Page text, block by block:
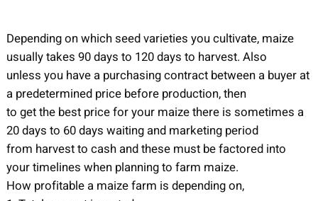
Depending on which seed varieties you cultivate, maize
usually takes 90 days to 120 days to harvest. Also
unless you have a purchasing contract between a buyer at
a predetermined price before production, then
to get the best price for your maize there is sometimes a
20 days to 60 days waiting and marketing period
from harvest to cash and these must be factored into
your timelines when planning to farm maize.
How profitable a maize farm is depending on,